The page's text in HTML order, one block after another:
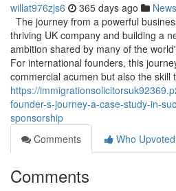
willat976zjs6 365 days ago News
The journey from a powerful
thriving UK company and building a
ambition shared by many of the
For international founders, this
commercial acumen but also the skill
https://
founder-s-journey-a-case-study-in-
sponsorship
Comments
Who Upvoted
Comments